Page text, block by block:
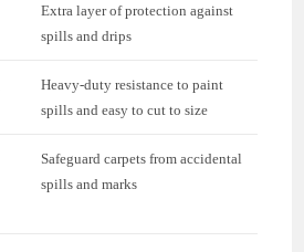
Extra layer of protection against
spills and drips
Heavy-duty resistance to paint
spills and easy to cut to size
Safeguard carpets from accidental
spills and marks